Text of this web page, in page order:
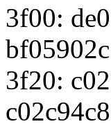
3f00:
3f20: